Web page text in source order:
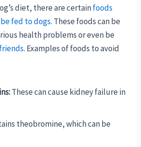
diet, there are certainfoods
fed to dogs. These foods can be
health problems or even be
. Examples of foods to avoid
These can cause kidney failure in
theobromine, which can be